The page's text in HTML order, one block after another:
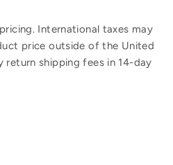
International taxes may
price outside of the United
return shipping fees in 14-day